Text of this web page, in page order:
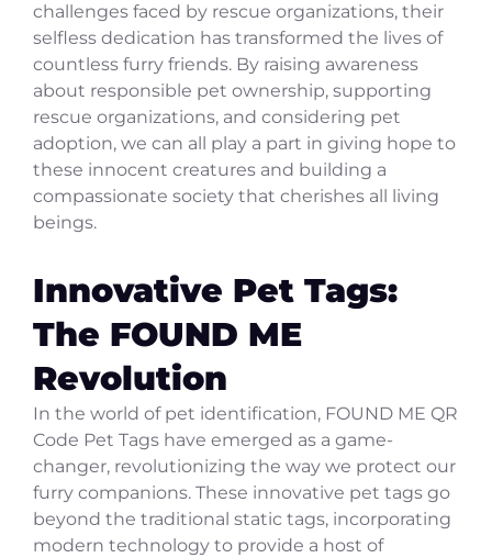
challenges faced by rescue organizations, their
selfless dedication has transformed the lives of
countless furry friends. By raising awareness
about responsible pet ownership, supporting
rescue organizations, and considering pet
adoption, we can all play a part in giving hope to
these innocent creatures and building a
compassionate society that cherishes all living
beings.
Innovative Pet Tags:
The FOUND ME
Revolution
In the world of pet identification, FOUND ME QR
Code Pet Tags have emerged as a game-
changer, revolutionizing the way we protect our
furry companions. These innovative pet tags go
beyond the traditional static tags, incorporating
modern technology to provide a host of